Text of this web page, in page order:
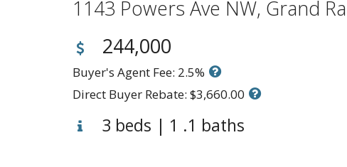
1143 Powers Ave NW, Grand
244,000
Buyer's Agent Fee: 2.5%
Direct Buyer Rebate: $3,660.00
3 beds | 1 .1 baths